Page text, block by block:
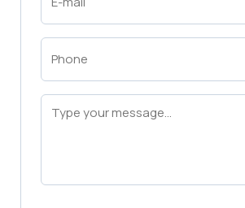
(Required)
Phone
(Required)
Message
(Required)